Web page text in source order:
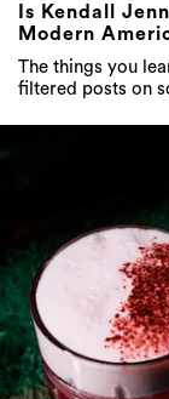
Is Kendall
Modern
The things you
filtered posts on